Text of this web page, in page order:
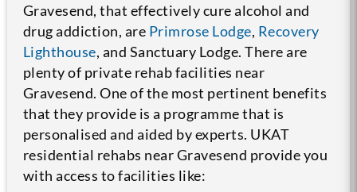
Gravesend, that effectively cure alcohol and
drug addiction, are Primrose Lodge, Recovery
Lighthouse, and Sanctuary Lodge. There are
plenty of private rehab facilities near
Gravesend. One of the most pertinent benefits
that they provide is a programme that is
personalised and aided by experts. UKAT
residential rehabs near Gravesend provide you
with access to facilities like: